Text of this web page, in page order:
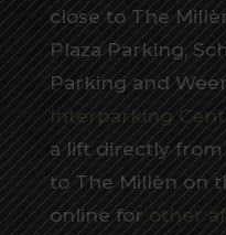
close to The
Plaza Parking,
Parking and
Interparking
a lift directly
to The Millèn on
online for other